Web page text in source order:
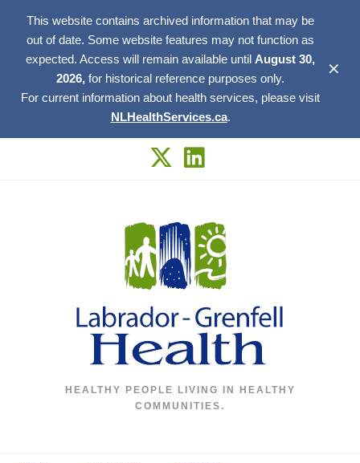
This website contains archived information that may be
out of date. Some website features may not function as
expected. Access will remain available until August 30,
2026, for historical reference purposes only.
For current information about health services, please visit
NLHealthServices.ca.
✕
HEALTHY PEOPLE LIVING IN HEALTHY
COMMUNITIES.